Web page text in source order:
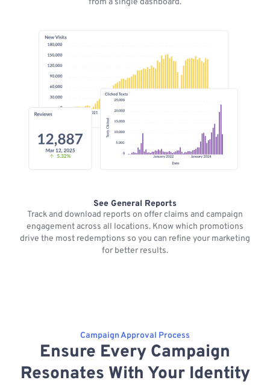
from a single dashboard.
See General Reports
Track and download reports on offer claims and campaign
engagement across all locations. Know which promotions
drive the most redemptions so you can refine your marketing
for better results.
Campaign Approval Process
Ensure Every Campaign
Resonates With Your Identity